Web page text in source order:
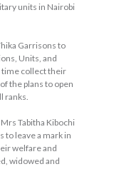
units in Nairobi
Garrisons to
Units, and
time collect their
the plans to open
ranks.
Tabitha Kibochi
to leave a mark in
welfare and
widowed and